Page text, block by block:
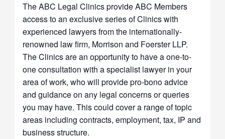
The ABC Legal Clinics provide ABC Members
access to an exclusive series of Clinics with
experienced lawyers from the internationally-
renowned law firm, Morrison and Foerster LLP.
The Clinics are an opportunity to have a one-to-
one consultation with a specialist lawyer in your
area of work, who will provide pro-bono advice
and guidance on any legal concerns or queries
you may have. This could cover a range of topic
areas including contracts, employment, tax, IP and
business structure.